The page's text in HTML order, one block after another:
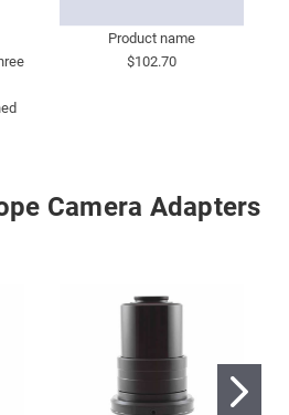
Product name
$102.70
Camera Adapters